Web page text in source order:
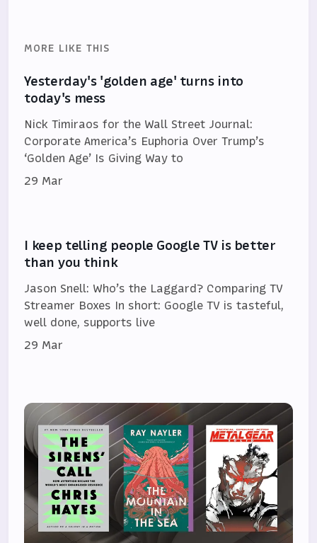
MORE LIKE THIS
Yesterday's 'golden age' turns into
today's mess
Nick Timiraos for the Wall Street Journal:
Corporate America’s Euphoria Over Trump’s
‘Golden Age’ Is Giving Way to
29 Mar
I keep telling people Google TV is better
than you think
Jason Snell: Who’s the Laggard? Comparing TV
Streamer Boxes In short: Google TV is tasteful,
well done, supports live
29 Mar